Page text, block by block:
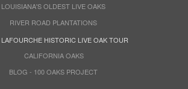
LOUISIANA'S OLDEST LIVE OAKS
RIVER ROAD PLANTATIONS
LAFOURCHE HISTORIC LIVE OAK TOUR
CALIFORNIA OAKS
BLOG - 100 OAKS PROJECT